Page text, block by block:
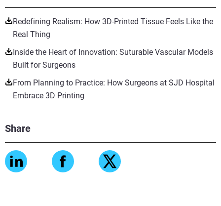
Redefining Realism: How 3D-Printed Tissue Feels Like the
Real Thing
Inside the Heart of Innovation: Suturable Vascular Models
Built for Surgeons
From Planning to Practice: How Surgeons at SJD Hospital
Embrace 3D Printing
Share